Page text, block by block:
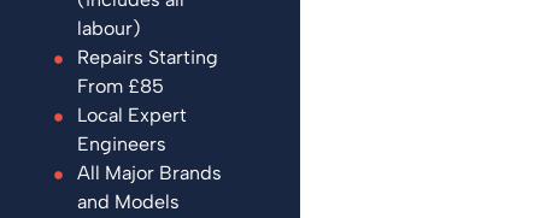
labour)
Repairs Starting
From £85
Local Expert
Engineers
All Major Brands
and Models